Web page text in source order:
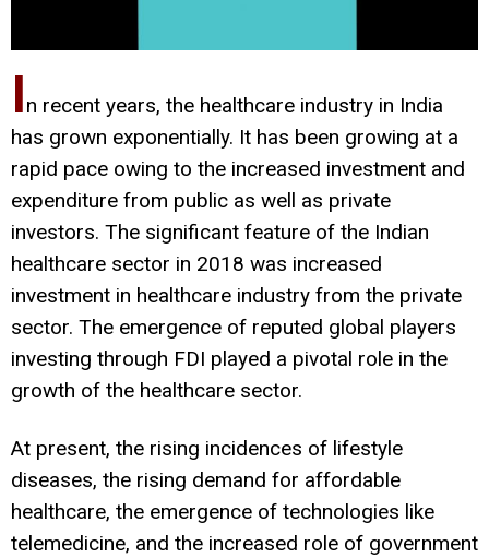
In recent years, the healthcare industry in India
has grown exponentially. It has been growing at a
rapid pace owing to the increased investment and
expenditure from public as well as private
investors. The significant feature of the Indian
healthcare sector in 2018 was increased
investment in healthcare industry from the private
sector. The emergence of reputed global players
investing through FDI played a pivotal role in the
growth of the healthcare sector.
At present, the rising incidences of lifestyle
diseases, the rising demand for affordable
healthcare, the emergence of technologies like
telemedicine, and the increased role of government